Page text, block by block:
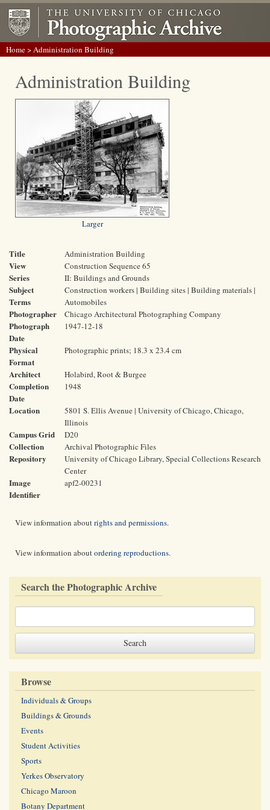
Home> Administration Building
Administration Building
Larger
Title Administration Building
View Construction Sequence 65
Series II: Buildings and Grounds
Subject
Terms
Construction workers | Building sites | Building materials |
Automobiles
Photographer Chicago Architectural Photographing Company
Photograph
Date
1947-12-18
Physical
Format
Photographic prints; 18.3 x 23.4 cm
Architect Holabird, Root & Burgee
Completion
Date
1948
Location
5801 S. Ellis Avenue | University of Chicago, Chicago,
Illinois
Campus Grid D20
Collection Archival Photographic Files
Repository
University of Chicago Library, Special Collections Research
Center
Image
Identifier
apf2-00231
View information aboutrights and permissions.
View information aboutordering reproductions.
Search the Photographic Archive
Browse
Individuals & Groups
Buildings & Grounds
Events
Student Activities
Sports
Yerkes Observatory
Chicago Maroon
Botany Department